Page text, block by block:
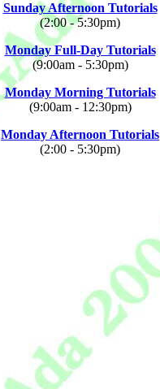
Sunday Afternoon Tutorials
(2:00 - 5:30pm)
Monday Full-Day Tutorials
(9:00am - 5:30pm)
Monday Morning Tutorials
(9:00am - 12:30pm)
Monday Afternoon Tutorials
(2:00 - 5:30pm)